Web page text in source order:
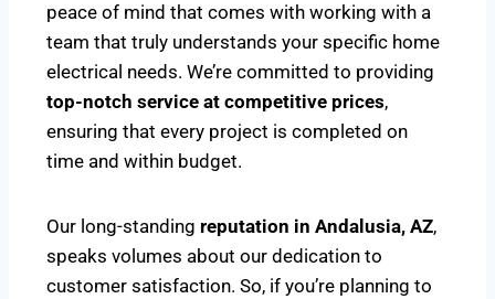
peace of mind that comes with working with a
team that truly understands your specific home
electrical needs. We’re committed to providing
top-notch service at competitive prices,
ensuring that every project is completed on
time and within budget.
Our long-standing reputation in Andalusia, AZ,
speaks volumes about our dedication to
customer satisfaction. So, if you’re planning to